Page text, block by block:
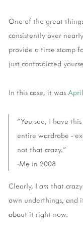
One of the great
consistently over
provide a time stamp
just contradicted
In this case, it was
"You see, I have
entire wardrobe -
not that crazy."
-Me in 2008
Clearly, I am that
own underthings, and
about it right now.